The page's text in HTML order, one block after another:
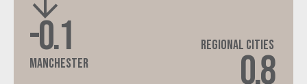
-0.1
Manchester
Regional Cities
0.8